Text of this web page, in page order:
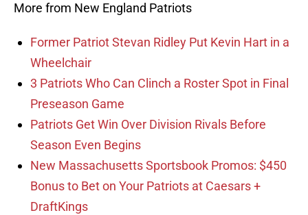
More from New England Patriots
Former Patriot Stevan Ridley Put Kevin Hart in a
Wheelchair
3 Patriots Who Can Clinch a Roster Spot in Final
Preseason Game
Patriots Get Win Over Division Rivals Before
Season Even Begins
New Massachusetts Sportsbook Promos: $450
Bonus to Bet on Your Patriots at Caesars +
DraftKings